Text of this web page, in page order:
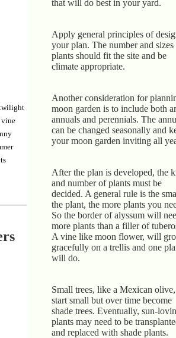
twilight
vine
that will do best in your yard.
Apply general principles of
your plan. The number and sizes
plants should fit the site and be
climate appropriate.
Another consideration for
moon garden is to include both
annuals and perennials. The
can be changed seasonally and
your moon garden inviting all
After the plan is developed, the
and number of plants must be
decided. A general rule is the
the plant, the more plants you
So the border of alyssum will
more plants than a filler of
A vine like moon flower, will
gracefully on a trellis and one
will do.
Small trees, like a Mexican olive,
start small but over time become
shade trees. Eventually, sun-
plants may need to be
and replaced with shade plants.